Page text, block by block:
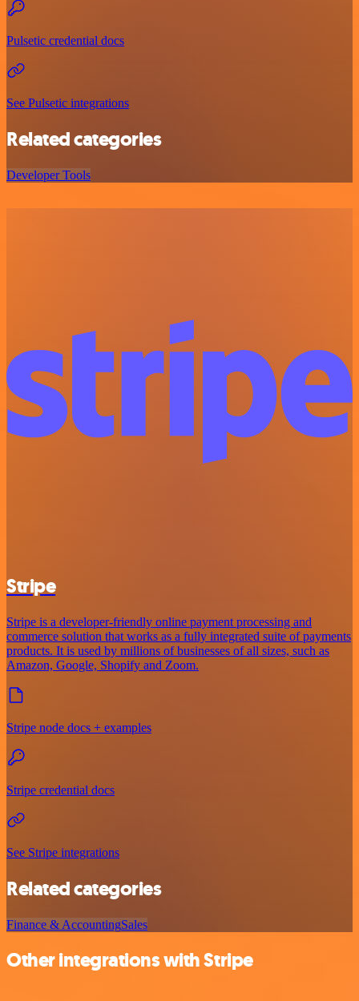
Pulsetic credential docs
See Pulsetic integrations
Related categories
Developer Tools
Stripe
Stripe is a developer-friendly online payment processing and
commerce solution that works as a fully integrated suite of payments
products. It is used by millions of businesses of all sizes, such as
Amazon, Google, Shopify and Zoom.
Stripe node docs + examples
Stripe credential docs
See Stripe integrations
Related categories
Finance & AccountingSales
Other integrations with Stripe